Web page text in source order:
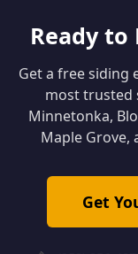
Ready to
Get a free siding
most trusted
Minnetonka,
Maple Grove,
Get